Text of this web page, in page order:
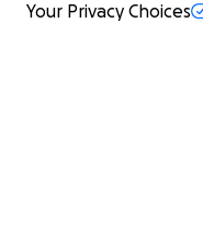
Your Privacy Choices